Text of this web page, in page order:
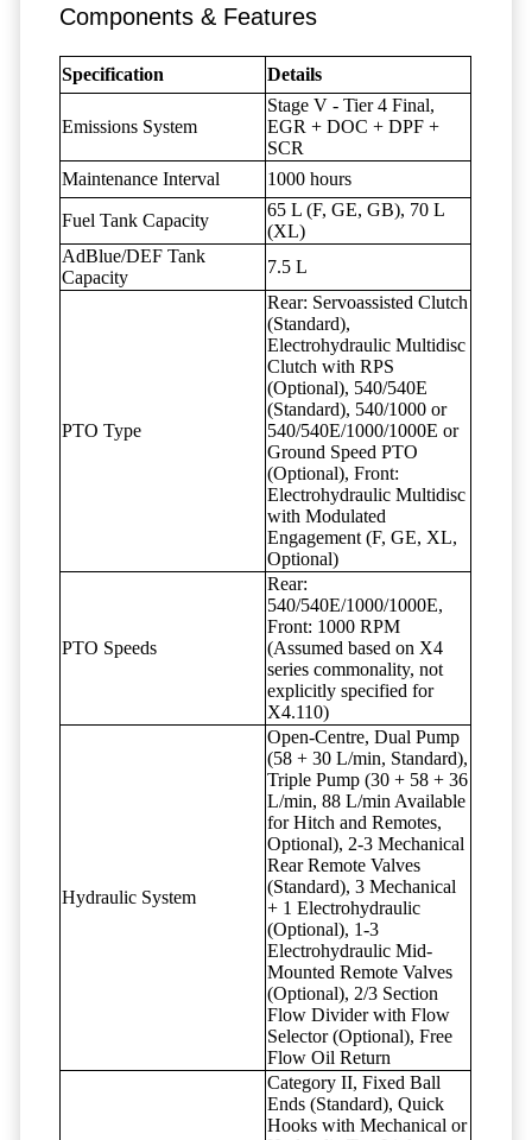
Components & Features
Specification Details
Emissions System
Stage V - Tier 4 Final,
EGR + DOC + DPF +
SCR
Maintenance Interval
1000 hours
Fuel Tank Capacity
65 L (F, GE, GB), 70 L
(XL)
AdBlue/DEF Tank
Capacity
7.5 L
PTO Type
Rear: Servoassisted Clutch
(Standard),
Electrohydraulic Multidisc
Clutch with RPS
(Optional), 540/540E
(Standard), 540/1000 or
540/540E/1000/1000E or
Ground Speed PTO
(Optional), Front:
Electrohydraulic Multidisc
with Modulated
Engagement (F, GE, XL,
Optional)
PTO Speeds
Rear:
540/540E/1000/1000E,
Front: 1000 RPM
(Assumed based on X4
series commonality, not
explicitly specified for
X4.110)
Hydraulic System
Open-Centre, Dual Pump
(58 + 30 L/min, Standard),
Triple Pump (30 + 58 + 36
L/min, 88 L/min Available
for Hitch and Remotes,
Optional), 2-3 Mechanical
Rear Remote Valves
(Standard), 3 Mechanical
+ 1 Electrohydraulic
(Optional), 1-3
Electrohydraulic Mid-
Mounted Remote Valves
(Optional), 2/3 Section
Flow Divider with Flow
Selector (Optional), Free
Flow Oil Return
Category II, Fixed Ball
Ends (Standard), Quick
Hooks with Mechanical or